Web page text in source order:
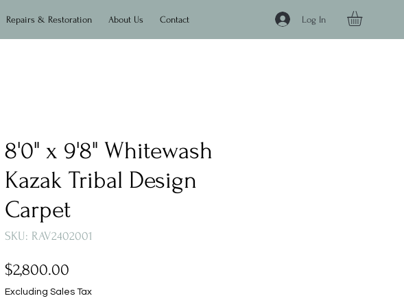
Repairs & Restoration About Us Contact Log In
8'0" x 9'8" Whitewash
Kazak Tribal Design
Carpet
SKU: RAV2402001
$2,800.00
Excluding Sales Tax